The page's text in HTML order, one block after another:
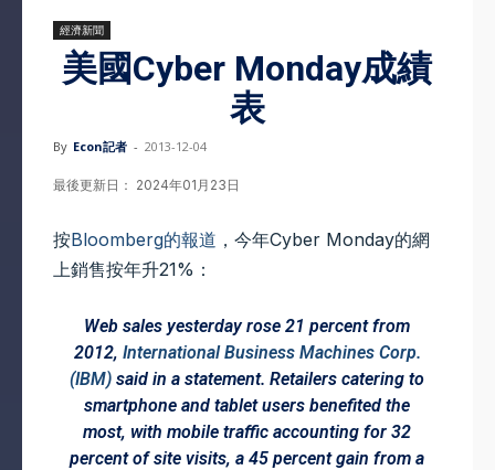
經濟新聞
美國Cyber Monday成績
表
By Econ記者 - 2013-12-04
最後更新日： 2024年01月23日
按Bloomberg的報道 ，今年Cyber Monday的網
上銷售按年升21%：
Web sales yesterday rose 21 percent from
2012, International Business Machines Corp.
(IBM) said in a statement. Retailers catering to
smartphone and tablet users benefited the
most, with mobile traffic accounting for 32
percent of site visits, a 45 percent gain from a